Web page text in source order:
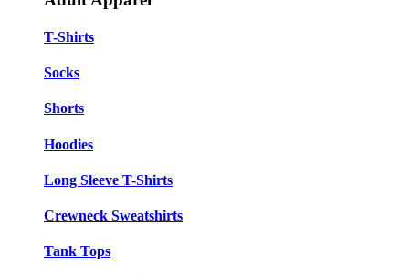
T-Shirts
Socks
Shorts
Hoodies
Long Sleeve T-Shirts
Crewneck Sweatshirts
Tank Tops